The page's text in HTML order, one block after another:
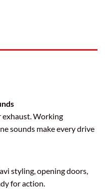
exhaust. Working
sounds make every drive
styling, opening doors,
for action.